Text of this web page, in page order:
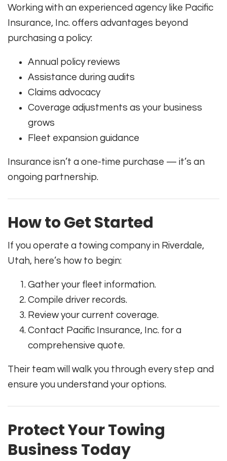
Working with an experienced agency like Pacific
Insurance, Inc. offers advantages beyond
purchasing a policy:
Annual policy reviews
Assistance during audits
Claims advocacy
Coverage adjustments as your business
grows
Fleet expansion guidance
Insurance isn’t a one-time purchase — it’s an
ongoing partnership.
How to Get Started
If you operate a towing company in Riverdale,
Utah, here’s how to begin:
Gather your fleet information.
Compile driver records.
Review your current coverage.
Contact Pacific Insurance, Inc. for a
comprehensive quote.
Their team will walk you through every step and
ensure you understand your options.
Protect Your Towing
Business Today